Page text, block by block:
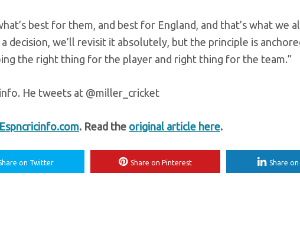
best for them, and best for England, and that’s what we
decision, we’ll revisit it absolutely, but the principle is
the right thing for the player and right thing for the team.”
He tweets at @miller_cricket
Espncricinfo.com. Read the original article here.
on Twitter Share on Pinterest Share on